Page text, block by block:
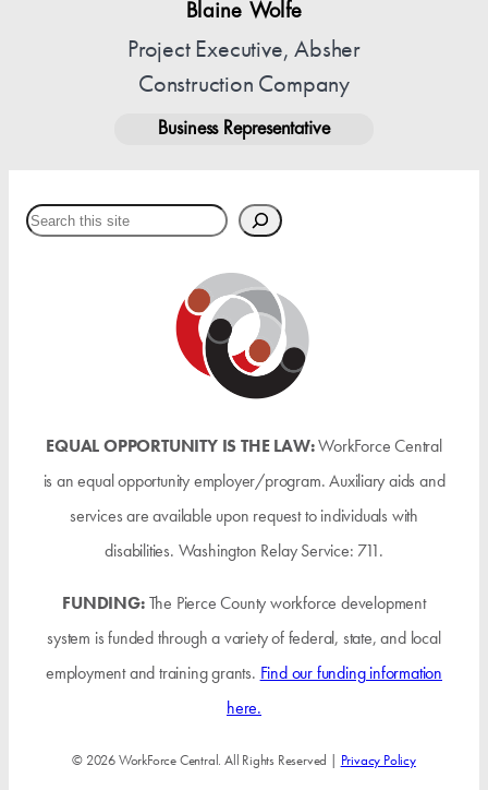
Blaine Wolfe
Project Executive, Absher
Construction Company
Business Representative
Search
EQUAL OPPORTUNITY IS THE LAW:WorkForce Central
is an equal opportunity employer/program. Auxiliary aids and
services are available upon request to individuals with
disabilities. Washington Relay Service: 711.
FUNDING:The Pierce County workforce development
system is funded through a variety of federal, state, and local
employment and training grants. Find our funding information
here.
© 2026 WorkForce Central. All Rights Reserved | Privacy Policy